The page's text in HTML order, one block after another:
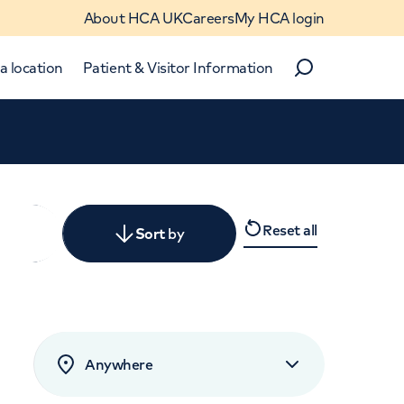
About HCA UKCareersMy HCA login
location Patient & Visitor Information
Search
Sortby
rated by patients
Reset all